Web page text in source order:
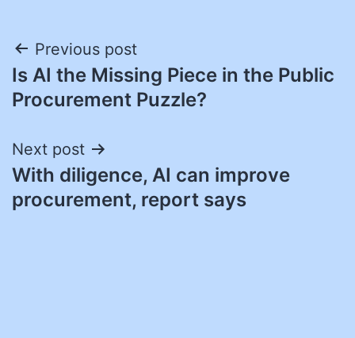
Post
navigation
Previous post
Is AI the Missing Piece in the Public
Procurement Puzzle?
Next post
With diligence, AI can improve
procurement, report says